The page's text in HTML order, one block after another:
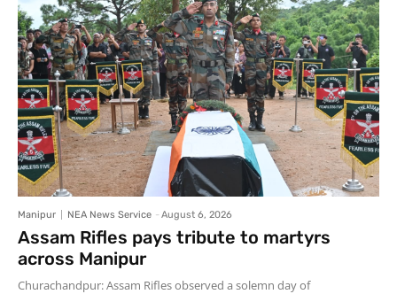
Manipur NEA News Service - August 6, 2026
Assam Rifles pays tribute to martyrs
across Manipur
Churachandpur: Assam Rifles observed a solemn day of